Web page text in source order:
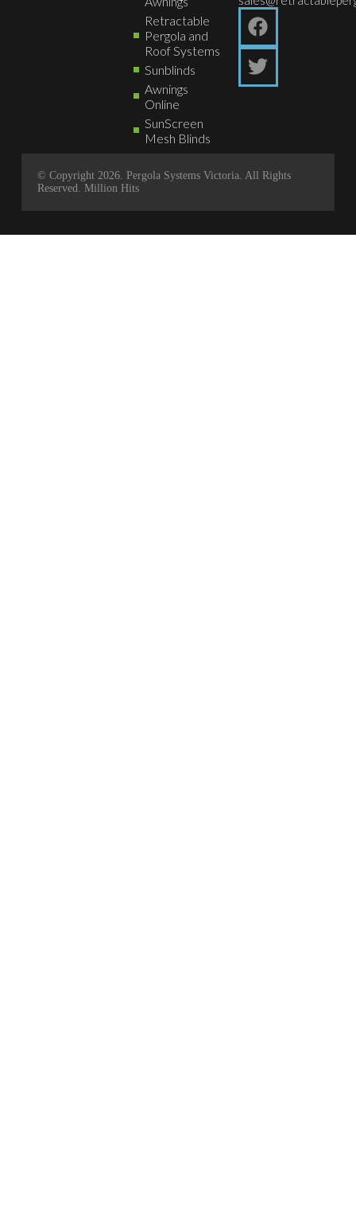
Retractable
Pergola and
Roof Systems
Sunblinds
Awnings
Online
SunScreen
Mesh Blinds
© Copyright 2026. Pergola Systems Victoria. All Rights
Reserved. Million Hits